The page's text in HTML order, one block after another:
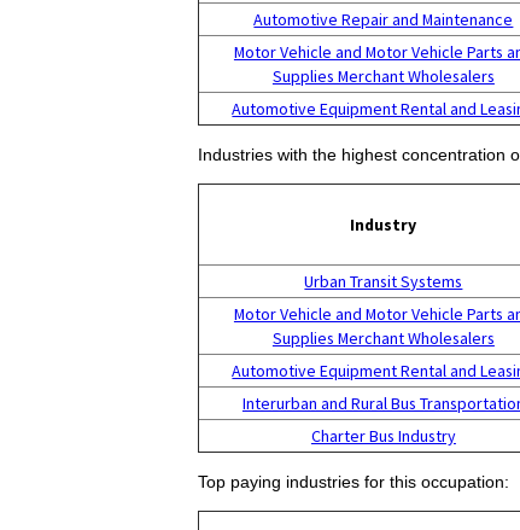
Automotive Repair and Maintenance
Motor Vehicle and Motor Vehicle Parts
Supplies Merchant Wholesalers
Automotive Equipment Rental and
Industries with the highest concentration
Industry
Urban Transit Systems
Motor Vehicle and Motor Vehicle Parts
Supplies Merchant Wholesalers
Automotive Equipment Rental and
Interurban and Rural Bus
Charter Bus Industry
Top paying industries for this occupation: